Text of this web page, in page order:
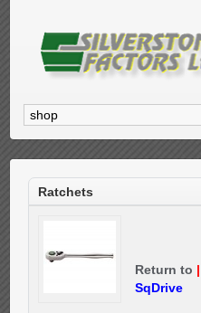
Ratchets
Return to |
SqDrive